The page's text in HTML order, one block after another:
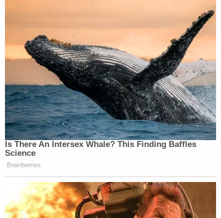
Crime Scene Photos Entered Into
Evidence